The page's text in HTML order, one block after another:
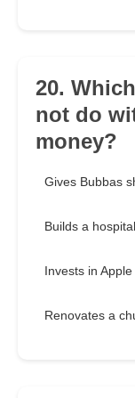
20.
not do
money?
Gives Bubbas
Builds a hospital
Invests in Apple
Renovates a